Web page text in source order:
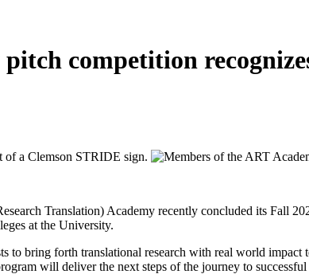
competition
Translation) Academy recently concluded its Fall
at the University.
to bring forth translational research with real world
will deliver the next steps of the journey to